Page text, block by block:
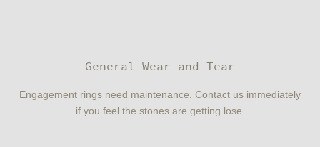
General Wear and Tear
Engagement rings need maintenance. Contact us immediately
if you feel the stones are getting lose.